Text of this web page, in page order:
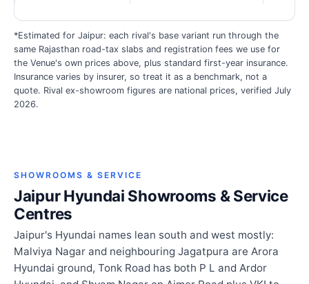
*Estimated for Jaipur: each rival's base variant run through the
same Rajasthan road-tax slabs and registration fees we use for
the Venue's own prices above, plus standard first-year insurance.
Insurance varies by insurer, so treat it as a benchmark, not a
quote. Rival ex-showroom figures are national prices, verified July
2026.
SHOWROOMS & SERVICE
Jaipur Hyundai Showrooms & Service
Centres
Jaipur's Hyundai names lean south and west mostly:
Malviya Nagar and neighbouring Jagatpura are Arora
Hyundai ground, Tonk Road has both P L and Ardor